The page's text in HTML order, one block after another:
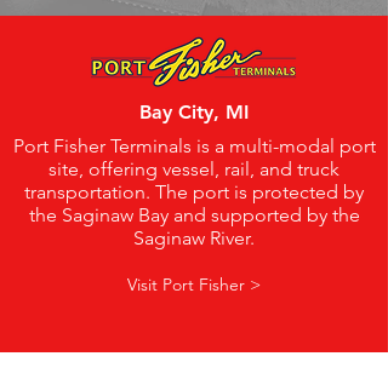
Bay City, MI
Port Fisher Terminals is a multi-modal port
site, offering vessel, rail, and truck
transportation. The port is protected by
the Saginaw Bay and supported by the
Saginaw River.
Visit Port Fisher >